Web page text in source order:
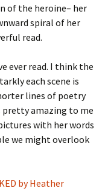
of the heroine– her
spiral of her
read.
ever read. I think the
each scene is
lines of poetry
pretty amazing to me
with her words
we might overlook
by Heather